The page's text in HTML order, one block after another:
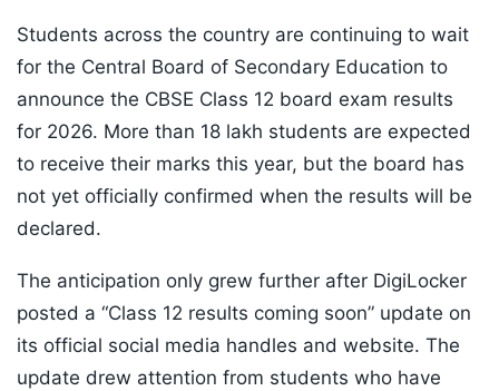
Students across the country are continuing to wait
for the Central Board of Secondary Education to
announce the CBSE Class 12 board exam results
for 2026. More than 18 lakh students are expected
to receive their marks this year, but the board has
not yet officially confirmed when the results will be
declared.
The anticipation only grew further after DigiLocker
posted a “Class 12 results coming soon” update on
its official social media handles and website. The
update drew attention from students who have